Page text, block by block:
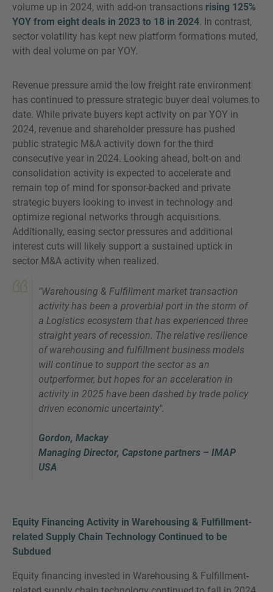
volume up in 2024, with add-on transactions rising 125%
YOY from eight deals in 2023 to 18 in 2024. In contrast,
sector volatility has kept new platform formations muted,
with deal volume on par YOY.
Revenue pressure amid the low freight rate environment
has continued to pressure strategic buyer deal volumes to
date. While private buyers kept activity on par YOY in
2024, revenue and shareholder pressure has pushed
public strategic M&A activity down for the third
consecutive year in 2024. Looking ahead, bolt-on and
consolidation activity is expected to accelerate and
remain top of mind for sponsor-backed and private
strategic buyers looking to invest in technology and
optimize regional networks through acquisitions.
Additionally, easing sector pressures and additional
interest cuts will likely support a sustained uptick in
sector M&A activity when realized.
"Warehousing & Fulfillment market transaction
activity has been a proverbial port in the storm of
a Logistics ecosystem that has experienced three
straight years of recession. The relative resilience
of warehousing and fulfillment business models
will continue to support the sector as an
outperformer, but hopes for an acceleration in
activity in 2025 have been dashed by trade policy
driven economic uncertainty".
Gordon, Mackay
Managing Director, Capstone partners – IMAP
USA
Equity Financing Activity in Warehousing & Fulfillment-
related Supply Chain Technology Continued to be
Subdued
Equity financing invested in Warehousing & Fulfillment-